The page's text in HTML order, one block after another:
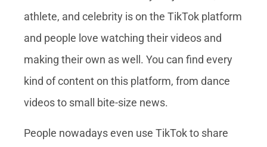
athlete, and celebrity is on the TikTok platform
and people love watching their videos and
making their own as well. You can find every
kind of content on this platform, from dance
videos to small bite-size news.
People nowadays even use TikTok to share